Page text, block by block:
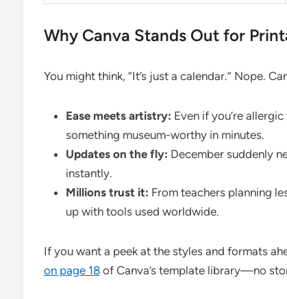
Why Canva Stands Out for
You might think, “It’s just a calendar.” Nope.
Ease meets artistry: Even if you’re
something museum-worthy in minutes.
Updates on the fly: December suddenly
instantly.
Millions trust it: From teachers planning
up with tools used worldwide.
If you want a peek at the styles and formats
on page 18of Canva’s template library—no